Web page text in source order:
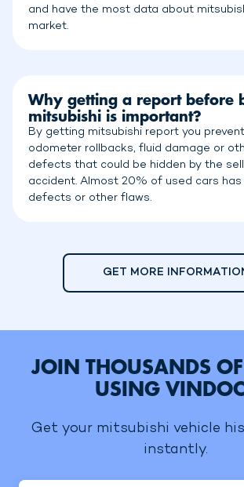
and have the most data about
market.
Why getting a report before
mitsubishi is important?
By getting mitsubishi report you
odometer rollbacks, fluid damage or
defects that could be hidden by the
accident. Almost 20% of used cars has
defects or other flaws.
GET MORE
JOIN THOUSANDS OF
USING
Get your mitsubishi vehicle
instantly.